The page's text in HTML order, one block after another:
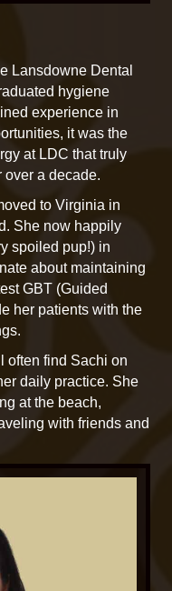
Lansdowne Dental
hygiene
experience in
it was the
at LDC that truly
over a decade.
to Virginia in
She now happily
spoiled pup!) in
about maintaining
GBT (Guided
her patients with the
often find Sachi on
daily practice. She
at the beach,
with friends and